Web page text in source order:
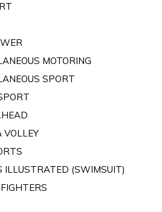
MOTORING
SPORT
VOLLEY
ILLUSTRATED (SWIMSUIT)